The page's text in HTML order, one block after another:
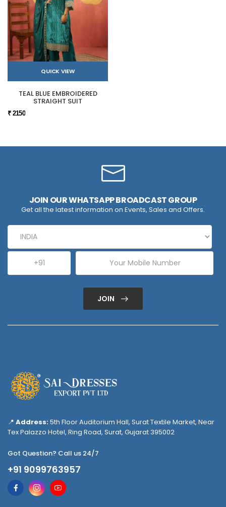
QUICK VIEW
TEAL BLUE EMBROIDERED
STRAIGHT SUIT
₹ 2150
JOIN OUR WHATSAPP BROADCAST GROUP
Get all the latest information on Events, Sales and Offers.
JOIN
📍 Address:5th Floor Auditorium Hall, Surat Textile Market, Near
Tex Palazzo Hotel, Ring Road, Surat, Gujarat 395002
Got Question? Call us 24/7
+91 9099763957